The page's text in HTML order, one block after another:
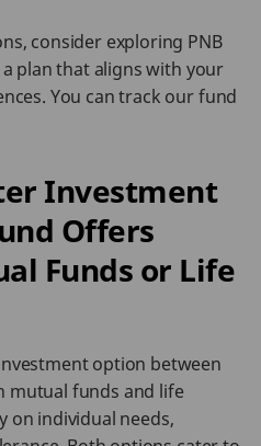
consider exploring PNB
plan that aligns with your
You can track our fund
Investment
Offers
Funds or Life
option between
mutual funds and life
on individual needs,